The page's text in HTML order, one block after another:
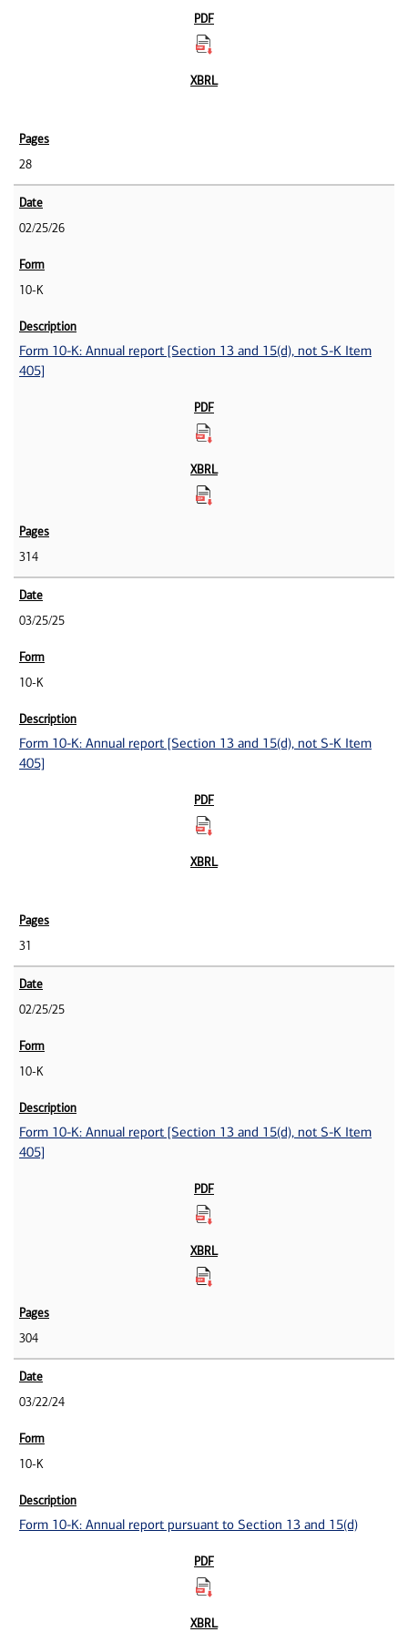
28
02/25/26
10-K
Form 10-K: Annual report [Section 13 and 15(d), not S-K Item
405]
314
03/25/25
10-K
Form 10-K: Annual report [Section 13 and 15(d), not S-K Item
405]
31
02/25/25
10-K
Form 10-K: Annual report [Section 13 and 15(d), not S-K Item
405]
304
03/22/24
10-K
Form 10-K: Annual report pursuant to Section 13 and 15(d)